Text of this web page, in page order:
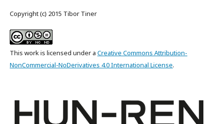
Copyright (c) 2015 Tibor Tiner
This work is licensed under a Creative Commons Attribution-
NonCommercial-NoDerivatives 4.0 International License.